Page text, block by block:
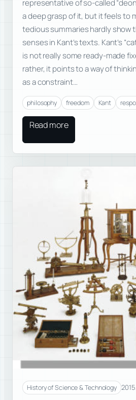
representative of so-called
a deep grasp of it, but it feels to
tedious summaries hardly show
senses in Kant’s texts. Kant’s
is not really some ready-made
rather, it points to a way of
as a constraint…
philosophy freedom Kant
Read more
History of Science & Technology